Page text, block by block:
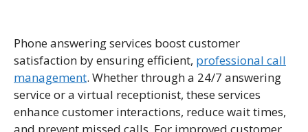
Phone answering services boost customer
satisfaction by ensuring efficient, professional call
management. Whether through a 24/7 answering
service or a virtual receptionist, these services
enhance customer interactions, reduce wait times,